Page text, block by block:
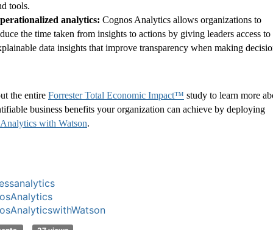
tools.
analytics: Cognos Analytics allows organizations to
the time taken from insights to actions by giving leaders access to
data insights that improve transparency when making
the entire Forrester Total Economic Impact™ study to learn more
business benefits your organization can achieve by deploying
with Watson.